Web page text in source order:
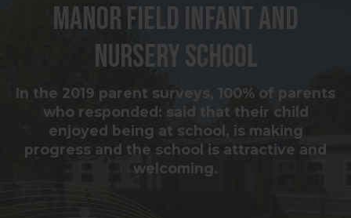
Manor Field Infant and
Nursery School
In the 2019 parent surveys, 100% of parents
who responded: said that their child
enjoyed being at school, is making
progress and the school is attractive and
welcoming.